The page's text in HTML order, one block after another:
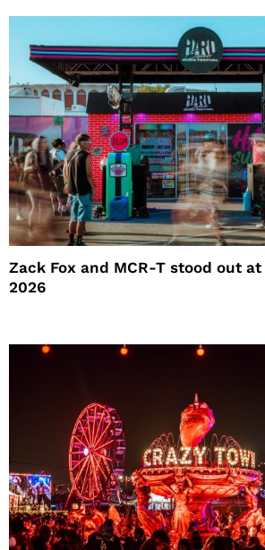
Zack Fox and MCR-T stood out at
2026